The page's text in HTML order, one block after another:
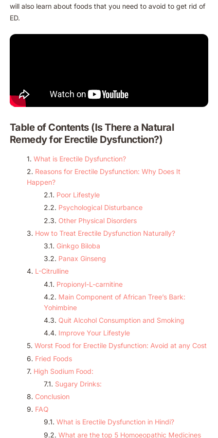
will also learn about foods that you need to avoid to get rid of
ED.
Table of Contents (Is There a Natural
Remedy for Erectile Dysfunction​?)
What is Erectile Dysfunction?
Reasons for Erectile Dysfunction: Why Does It
Happen?
Poor Lifestyle
Psychological Disturbance
Other Physical Disorders
How to Treat Erectile Dysfunction Naturally?
Ginkgo Biloba
Panax Ginseng
L-Citrulline
Propionyl-L-carnitine
Main Component of African Tree’s Bark:
Yohimbine
Quit Alcohol Consumption and Smoking
Improve Your Lifestyle
Worst Food for Erectile Dysfunction: Avoid at any Cost
Fried Foods
High Sodium Food:
Sugary Drinks:
Conclusion
FAQ
What is Erectile Dysfunction in Hindi?
What are the top 5 Homoeopathic Medicines